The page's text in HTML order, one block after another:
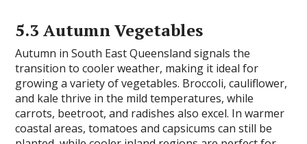
5.3 Autumn Vegetables
Autumn in South East Queensland signals the
transition to cooler weather, making it ideal for
growing a variety of vegetables. Broccoli, cauliflower,
and kale thrive in the mild temperatures, while
carrots, beetroot, and radishes also excel. In warmer
coastal areas, tomatoes and capsicums can still be